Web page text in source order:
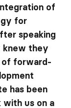
of
for
speaking
knew they
of forward-
has been
us on a